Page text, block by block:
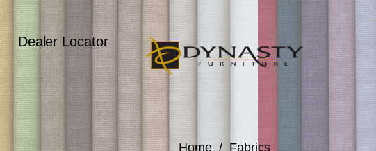
Dealer Locator
Home / Fabrics